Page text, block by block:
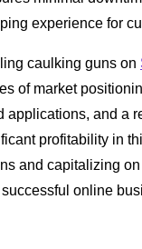
experience for
caulking guns on
of market
applications, and a
profitability in
and capitalizing on
online